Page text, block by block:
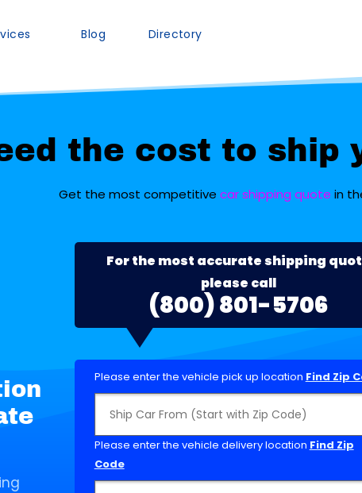
Blog Directory
the cost to ship
Get the most competitive car shipping quote in
For the most accurate shipping
please call
(800) 801-5706
Please enter the vehicle pick up location Find Zip
Please enter the vehicle delivery location Find Zip
Code